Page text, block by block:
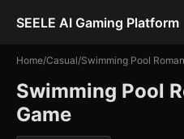
SEELE AI Gaming Platform
Home/Casual/Swimming Pool
Swimming Pool
Game